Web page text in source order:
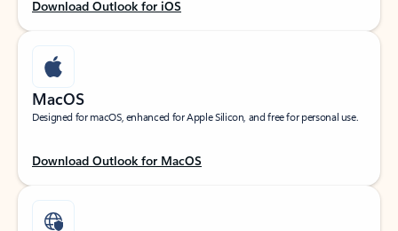
Download Outlook for iOS
MacOS
Designed for macOS, enhanced for Apple Silicon, and free for personal use.
Download Outlook for MacOS